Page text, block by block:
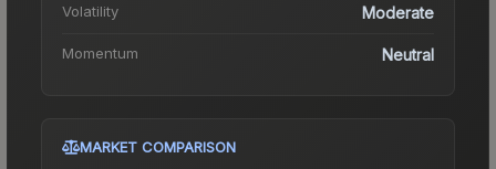
Volatility Moderate
Momentum Neutral
MARKET COMPARISON